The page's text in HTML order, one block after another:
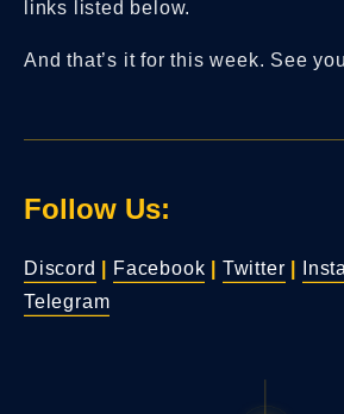
links listed below.
And that’s it for this week. See
Follow Us:
Discord Facebook Twitter
Telegram